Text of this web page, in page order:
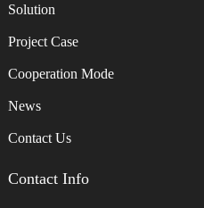
Solution
Project Case
Cooperation Mode
News
Contact Us
Contact Info